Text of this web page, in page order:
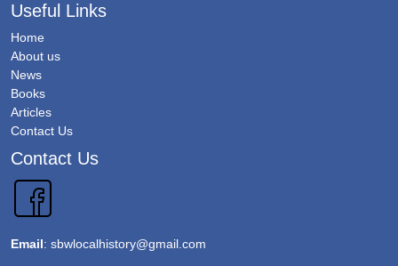
Useful Links
Home
About us
News
Books
Articles
Contact Us
Contact Us
Email: sbwlocalhistory@gmail.com